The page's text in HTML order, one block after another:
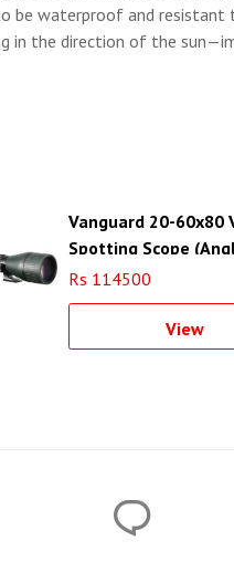
be waterproof and
in the direction of the
Vanguard 20-60x80
Spotting Scope
Viewing)
Rs 114500
View